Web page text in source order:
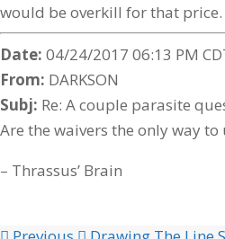
would be overkill for that price.
Date: 04/24/2017 06:13 PM
From: DARKSON
Subj: Re: A couple parasite
Are the waivers the only way to
– Thrassus’ Brain